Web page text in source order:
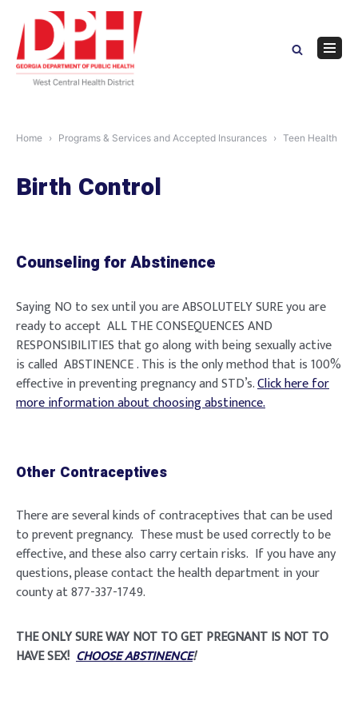
content
Home Programs & Services and Accepted Insurances Teen Health
Birth Control
Counseling for Abstinence
Saying NO to sex until you are ABSOLUTELY SURE you are
ready to accept ALL THE CONSEQUENCES AND
RESPONSIBILITIES that go along with being sexually active
is called ABSTINENCE . This is the only method that is 100%
effective in preventing pregnancy and STD’s.Click here for
more information about choosing abstinence.
Other Contraceptives
There are several kinds of contraceptives that can be used
to prevent pregnancy. These must be used correctly to be
effective, and these also carry certain risks. If you have any
questions, please contact the health department in your
county at 877-337-1749.
THE ONLY SURE WAY NOT TO GET PREGNANT IS NOT TO
HAVE SEX! CHOOSE ABSTINENCE!